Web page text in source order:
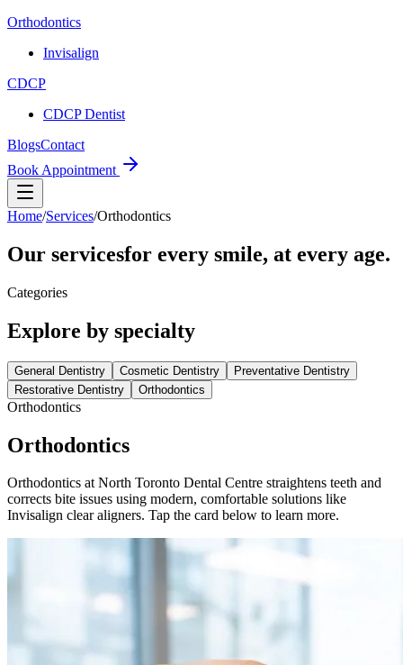
Orthodontics
Invisalign
CDCP
CDCP Dentist
BlogsContact
Book Appointment
Home/Services/Orthodontics
Our servicesfor every smile, at every age.
Categories
Explore by specialty
General Dentistry Cosmetic Dentistry
Preventative Dentistry
Restorative Dentistry
Orthodontics
Orthodontics
Orthodontics
Orthodontics at North Toronto Dental Centre straightens teeth and
corrects bite issues using modern, comfortable solutions like
Invisalign clear aligners. Tap the card below to learn more.